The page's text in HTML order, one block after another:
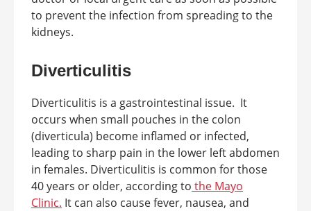
to prevent the infection from spreading to the
kidneys.
Diverticulitis
Diverticulitis is a gastrointestinal issue. It
occurs when small pouches in the colon
(diverticula) become inflamed or infected,
leading to sharp pain in the lower left abdomen
in females. Diverticulitis is common for those
40 years or older, according to the Mayo
Clinic. It can also cause fever, nausea, and